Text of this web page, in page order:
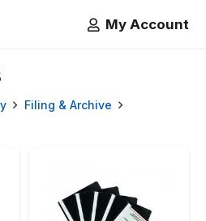
My Account
Filing & Archive